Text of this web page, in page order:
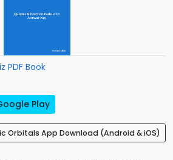
PDF Book
Play
Orbitals App Download (Android & iOS)